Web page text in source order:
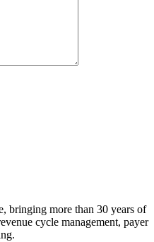
bringing more than 30 years of
cycle management, payer